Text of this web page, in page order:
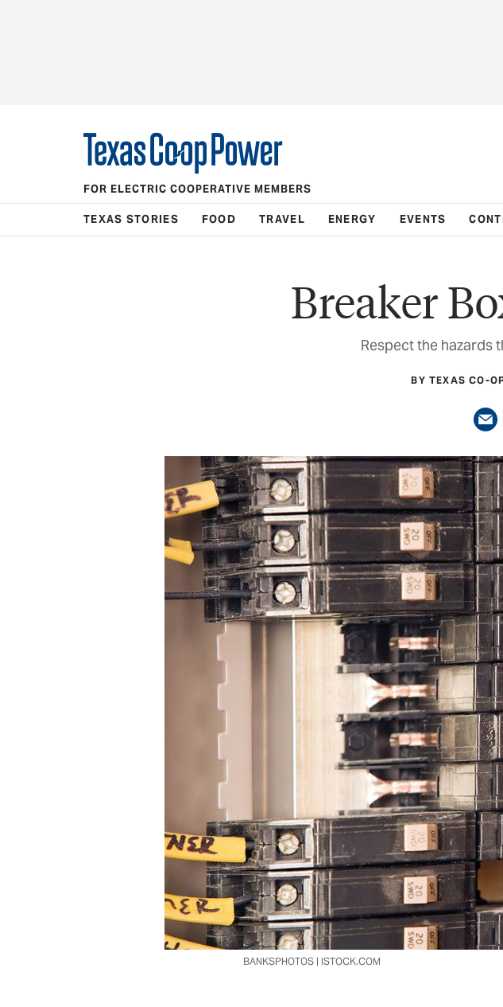
FOR ELECTRIC COOPERATIVE MEMBERS
TEXAS STORIES FOOD TRAVEL ENERGY EVENTS
Breaker
Respect the hazards
BY TEXAS CO-
BANKSPHOTOS | ISTOCK.COM